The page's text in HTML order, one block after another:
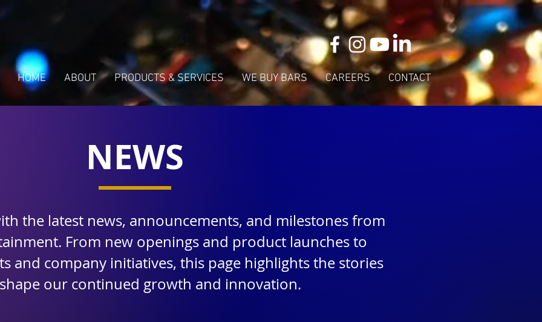
HOME ABOUT PRODUCTS & SERVICES WE BUY BARS CAREERS CONTACT
NEWS
the latest news, announcements, and milestones from
From new openings and product launches to
and company initiatives, this page highlights the stories
our continued growth and innovation.